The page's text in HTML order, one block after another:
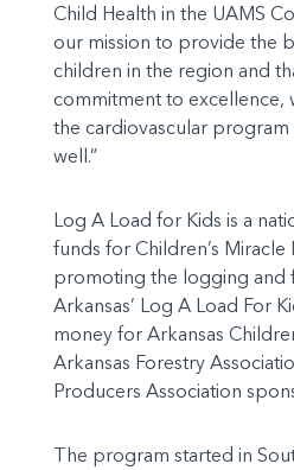
Child Health in the UAMS
our mission to provide the
children in the region and
commitment to excellence,
the cardiovascular program
well.”
Log A Load for Kids is a
funds for Children’s
promoting the logging and
Arkansas’ Log A Load For
money for Arkansas
Arkansas Forestry
Producers Association
The program started in